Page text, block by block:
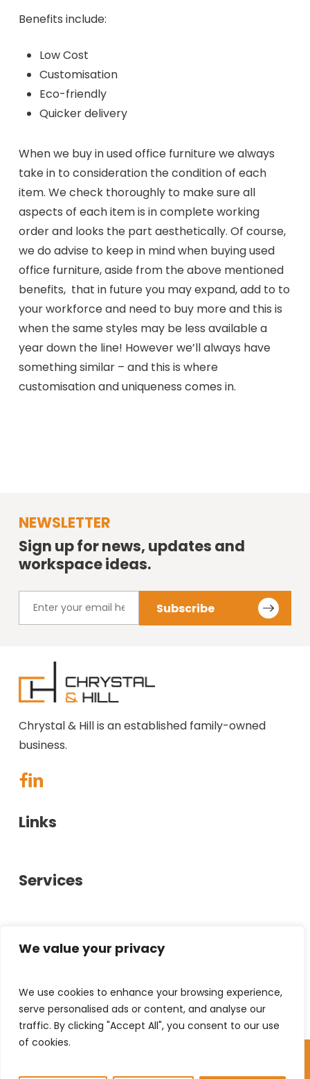
We value your privacy
We use cookies to enhance your browsing experience,
serve personalised ads or content, and analyse our
traffic. By clicking "Accept All", you consent to our use
of cookies.
Benefits include:
Low Cost
Customisation
Eco-friendly
Quicker delivery
When we buy in used office furniture we always
take in to consideration the condition of each
item. We check thoroughly to make sure all
aspects of each item is in complete working
order and looks the part aesthetically. Of course,
we do advise to keep in mind when buying used
office furniture, aside from the above mentioned
benefits, that in future you may expand, add to to
your workforce and need to buy more and this is
when the same styles may be less available a
year down the line! However we’ll always have
something similar – and this is where
customisation and uniqueness comes in.
NEWSLETTER
Sign up for news, updates and
workspace ideas.
Chrystal & Hill is an established family-owned
business.
Links
Case Studies
Services
Office Interiors
Used Furniture
Document Solutions
Leasing
Glasgow
help@chrystal-hill.co.uk
Hillington Industrial Estate,
40 Kelvin Ave,
GB
Stirling
01786 458010
Unit 11A, Alpha Centre,